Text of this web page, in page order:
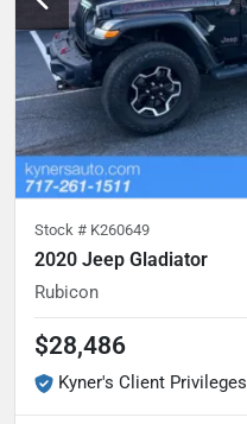
Stock # K260649
2020 Jeep Gladiator
Rubicon
$28,486
Kyner's Client Privileges